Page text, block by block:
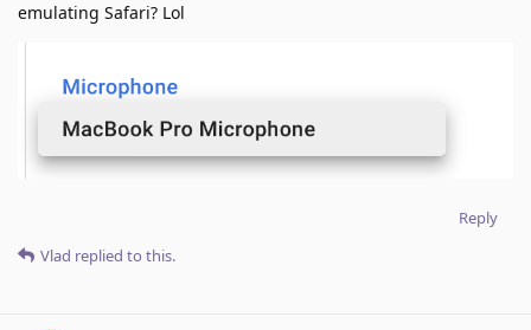
emulating Safari? Lol
Reply
Vlad replied to this.